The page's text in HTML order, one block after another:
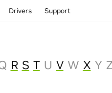
Drivers Support
R S T U V W X Y